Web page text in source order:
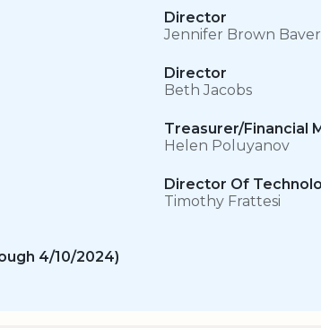
Director
Jennifer Brown
Director
Beth Jacobs
Treasurer/Financial
Helen Poluyanov
Director Of
Timothy Frattesi
4/10/2024)